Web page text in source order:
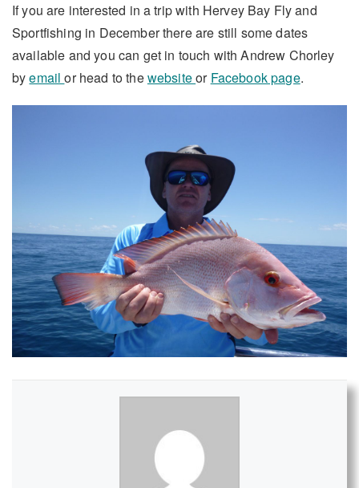
If you are interested in a trip with Hervey Bay Fly and
Sportfishing in December there are still some dates
available and you can get in touch with Andrew Chorley
byemailor head to thewebsiteor Facebook page.